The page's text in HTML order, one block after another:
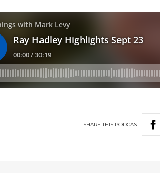
SHARETHIS PODCAST